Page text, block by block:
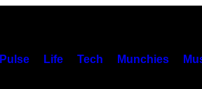
Pulse Life Tech Munchies